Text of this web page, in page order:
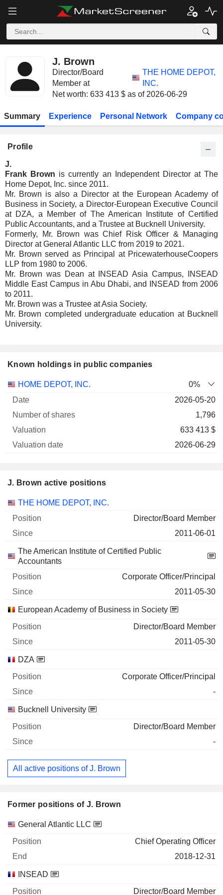
J. Brown
Director/Board
Member at
THE HOME DEPOT,
INC.
Net worth: 633 413 $ as of 2026-06-29
Summary Experience Personal Network Company
Profile
J.
Frank Brown is currently an Independent Director at The
Home Depot, Inc. since 2011.
Mr. Brown is also a Director at the European Academy of
Business in Society, a Director-European Executive Council
at DZA, a Member of The American Institute of Certified
Public Accountants, and a Trustee at Bucknell University.
Formerly, Mr. Brown was Chief Risk Officer & Managing
Director at General Atlantic LLC from 2019 to 2021.
Mr. Brown served as Principal at PricewaterhouseCoopers
LLP from 1980 to 2006.
Mr. Brown was Dean at INSEAD Asia Campus, INSEAD
Middle East Campus in Abu Dhabi, and INSEAD from 2006
to 2011.
Mr. Brown was a Trustee at Asia Society.
Mr. Brown completed undergraduate education at Bucknell
University.
Known holdings in public companies
Company
Number
HOME DEPOT, INC.
0%
2026-05-20
1,796
633 413 $
2026-06-29
J. Brown active positions
Companies Position Start
THE HOME DEPOT, INC.
Director/Board Member
2011-06-01
The American Institute of Certified Public
Accountants
Corporate Officer/Principal
2011-05-30
European Academy of Business in Society
Director/Board Member
2011-05-30
DZA
Corporate Officer/Principal
-
Bucknell University
Director/Board Member
-
All active positions of J. Brown
Former positions of J. Brown
Companies Position End
General Atlantic LLC
Chief Operating Officer
2018-12-31
INSEAD
Director/Board Member